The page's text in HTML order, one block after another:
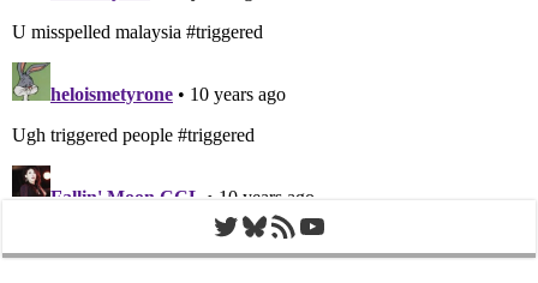
Twitter
Bluesky
RSS FeedYouTube